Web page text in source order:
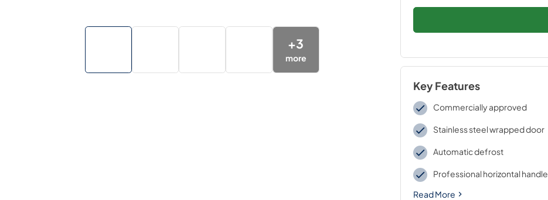
+3
more
Key Features
Commercially approved
Stainless steel wrapped door
Automatic defrost
Professional horizontal handle
Read More